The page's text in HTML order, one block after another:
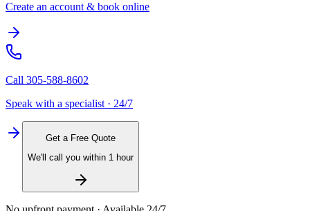
Create an account & book online
Call 305-588-8602
Speak with a specialist · 24/7
Get a Free Quote
We'll call you within 1 hour